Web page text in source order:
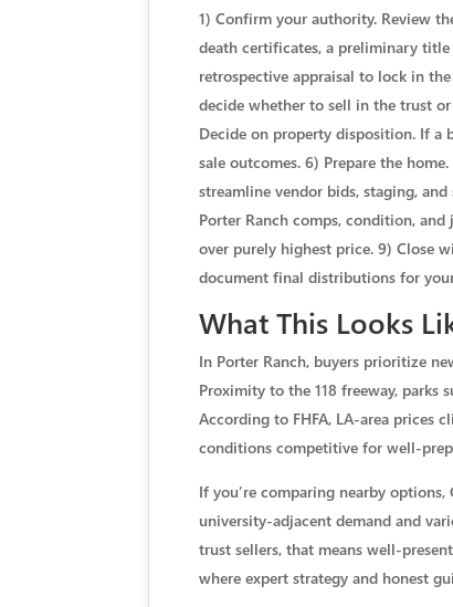
1) Confirm your authority. Review
death certificates, a preliminary
retrospective appraisal to lock in
decide whether to sell in the trust
Decide on property disposition. If a
sale outcomes. 6) Prepare the
streamline vendor bids, staging,
Porter Ranch comps, condition,
over purely highest price. 9) Close
document final distributions for
What This Looks
In Porter Ranch, buyers prioritize
Proximity to the 118 freeway, parks
According to FHFA, LA-area prices
conditions competitive for well-
If you’re comparing nearby
university-adjacent demand and
trust sellers, that means well-
where expert strategy and honest